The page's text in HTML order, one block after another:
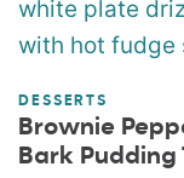
DESSERTS
Brownie
Bark Pudding